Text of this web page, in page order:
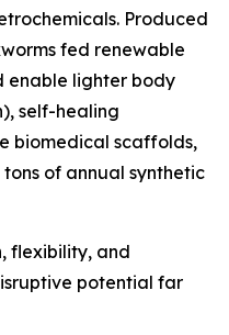
Produced
fed renewable
enable lighter body
self-healing
biomedical scaffolds,
tons of annual synthetic
flexibility, and
potential far